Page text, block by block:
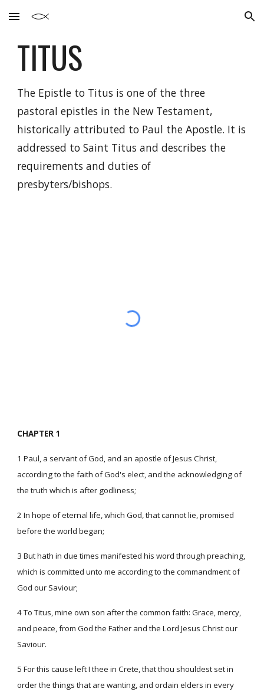
Skip to main content Skip to navigation
TITUS
The Epistle to Titus is one of the three
pastoral epistles in the New Testament,
historically attributed to Paul the Apostle. It is
addressed to Saint Titus and describes the
requirements and duties of
presbyters/bishops.
CHAPTER 1
1 Paul, a servant of God, and an apostle of Jesus Christ,
according to the faith of God's elect, and the acknowledging of
the truth which is after godliness;
2 In hope of eternal life, which God, that cannot lie, promised
before the world began;
3 But hath in due times manifested his word through preaching,
which is committed unto me according to the commandment of
God our Saviour;
4 To Titus, mine own son after the common faith: Grace, mercy,
and peace, from God the Father and the Lord Jesus Christ our
Saviour.
5 For this cause left I thee in Crete, that thou shouldest set in
order the things that are wanting, and ordain elders in every